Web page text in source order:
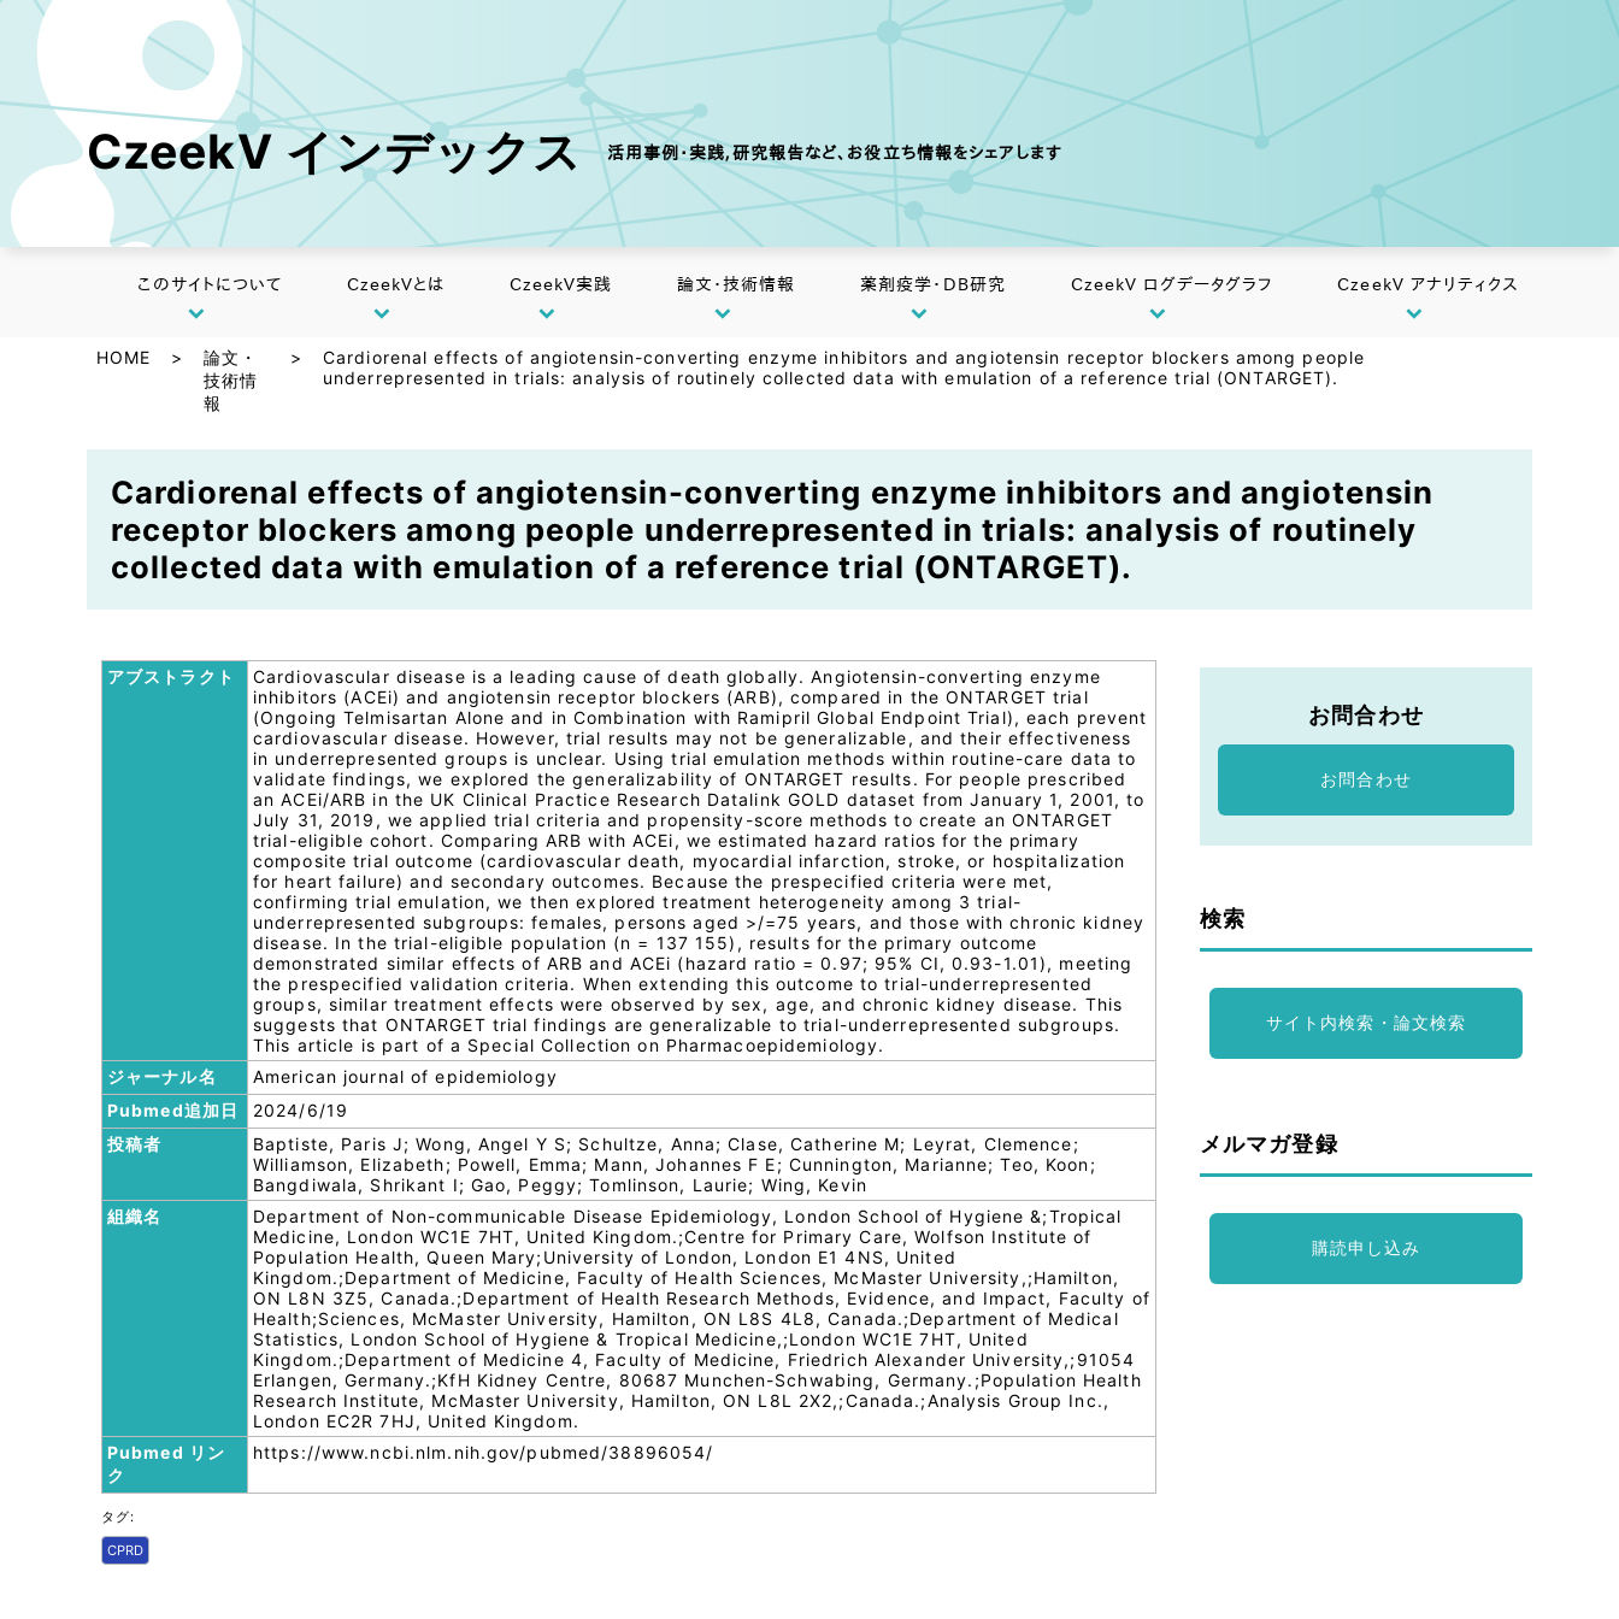
CzeekV インデックス 活用事例・実践,研究報告など、お役立ち情報をシェアします
このサイトについて CzeekVとは CzeekV実践 論文・技術情報 薬剤疫学・DB研究 CzeekV ログデータグラフ CzeekV アナリティクス
HOME >
論文・
技術情
報
>
Cardiorenal effects of angiotensin-converting enzyme inhibitors and angiotensin receptor blockers among people
underrepresented in trials: analysis of routinely collected data with emulation of a reference trial (ONTARGET).
Cardiorenal effects of angiotensin-converting enzyme inhibitors and angiotensin
receptor blockers among people underrepresented in trials: analysis of routinely
collected data with emulation of a reference trial (ONTARGET).
アブストラクト
Cardiovascular disease is a leading cause of death globally. Angiotensin-converting enzyme
inhibitors (ACEi) and angiotensin receptor blockers (ARB), compared in the ONTARGET trial
(Ongoing Telmisartan Alone and in Combination with Ramipril Global Endpoint Trial), each prevent
cardiovascular disease. However, trial results may not be generalizable, and their effectiveness
in underrepresented groups is unclear. Using trial emulation methods within routine-care data to
validate findings, we explored the generalizability of ONTARGET results. For people prescribed
an ACEi/ARB in the UK Clinical Practice Research Datalink GOLD dataset from January 1, 2001, to
July 31, 2019, we applied trial criteria and propensity-score methods to create an ONTARGET
trial-eligible cohort. Comparing ARB with ACEi, we estimated hazard ratios for the primary
composite trial outcome (cardiovascular death, myocardial infarction, stroke, or hospitalization
for heart failure) and secondary outcomes. Because the prespecified criteria were met,
confirming trial emulation, we then explored treatment heterogeneity among 3 trial-
underrepresented subgroups: females, persons aged >/=75 years, and those with chronic kidney
disease. In the trial-eligible population (n = 137 155), results for the primary outcome
demonstrated similar effects of ARB and ACEi (hazard ratio = 0.97; 95% CI, 0.93-1.01), meeting
the prespecified validation criteria. When extending this outcome to trial-underrepresented
groups, similar treatment effects were observed by sex, age, and chronic kidney disease. This
suggests that ONTARGET trial findings are generalizable to trial-underrepresented subgroups.
This article is part of a Special Collection on Pharmacoepidemiology.
ジャーナル名
American journal of epidemiology
Pubmed追加日
2024/6/19
投稿者
Baptiste, Paris J; Wong, Angel Y S; Schultze, Anna; Clase, Catherine M; Leyrat, Clemence;
Williamson, Elizabeth; Powell, Emma; Mann, Johannes F E; Cunnington, Marianne; Teo, Koon;
Bangdiwala, Shrikant I; Gao, Peggy; Tomlinson, Laurie; Wing, Kevin
組織名
Department of Non-communicable Disease Epidemiology, London School of Hygiene &;Tropical
Medicine, London WC1E 7HT, United Kingdom.;Centre for Primary Care, Wolfson Institute of
Population Health, Queen Mary;University of London, London E1 4NS, United
Kingdom.;Department of Medicine, Faculty of Health Sciences, McMaster University,;Hamilton,
ON L8N 3Z5, Canada.;Department of Health Research Methods, Evidence, and Impact, Faculty of
Health;Sciences, McMaster University, Hamilton, ON L8S 4L8, Canada.;Department of Medical
Statistics, London School of Hygiene & Tropical Medicine,;London WC1E 7HT, United
Kingdom.;Department of Medicine 4, Faculty of Medicine, Friedrich Alexander University,;91054
Erlangen, Germany.;KfH Kidney Centre, 80687 Munchen-Schwabing, Germany.;Population Health
Research Institute, McMaster University, Hamilton, ON L8L 2X2,;Canada.;Analysis Group Inc.,
London EC2R 7HJ, United Kingdom.
Pubmed リン
ク
https://www.ncbi.nlm.nih.gov/pubmed/38896054/
タグ:
CPRD
お問合わせ
お問合わせ
検索
サイト内検索・論文検索
メルマガ登録
購読申し込み